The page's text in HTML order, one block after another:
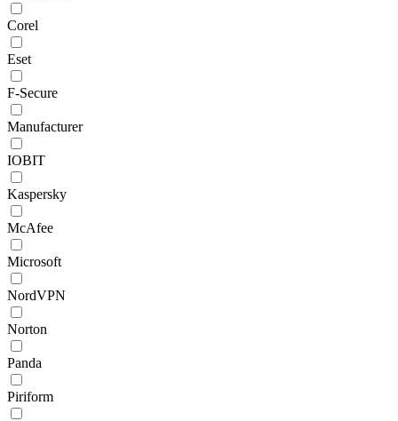
Corel
Eset
F-Secure
Manufacturer
IOBIT
Kaspersky
McAfee
Microsoft
NordVPN
Norton
Panda
Piriform